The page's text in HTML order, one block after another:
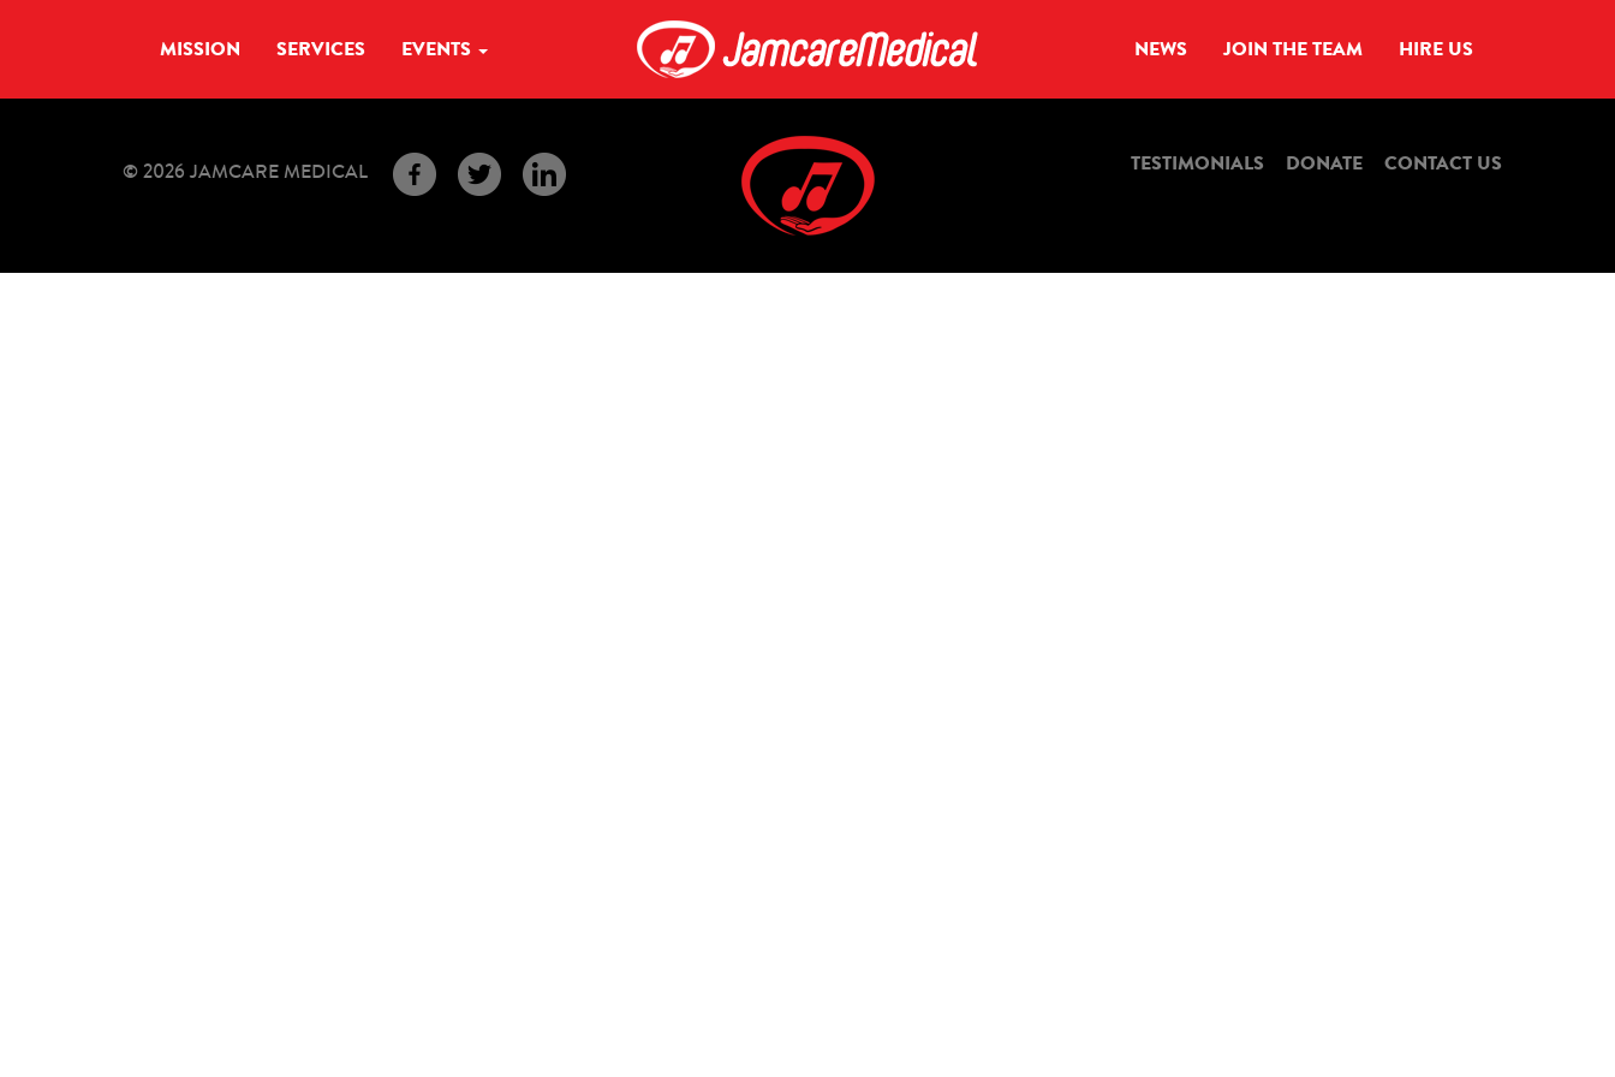
MISSION SERVICES EVENTS NEWS JOIN THE TEAM HIRE US
© 2026 JAMCARE MEDICAL TESTIMONIALS DONATE CONTACT US